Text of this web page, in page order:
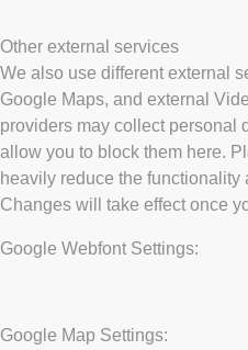
Other external services
We also use different external
Google Maps, and external
providers may collect personal
allow you to block them here.
heavily reduce the functionality
Changes will take effect once
Google Webfont Settings:
Google Map Settings: